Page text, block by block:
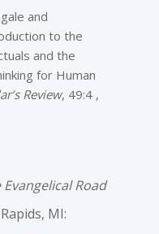
and
to the
and the
for Human
Review, 49:4 ,
Road
MI: